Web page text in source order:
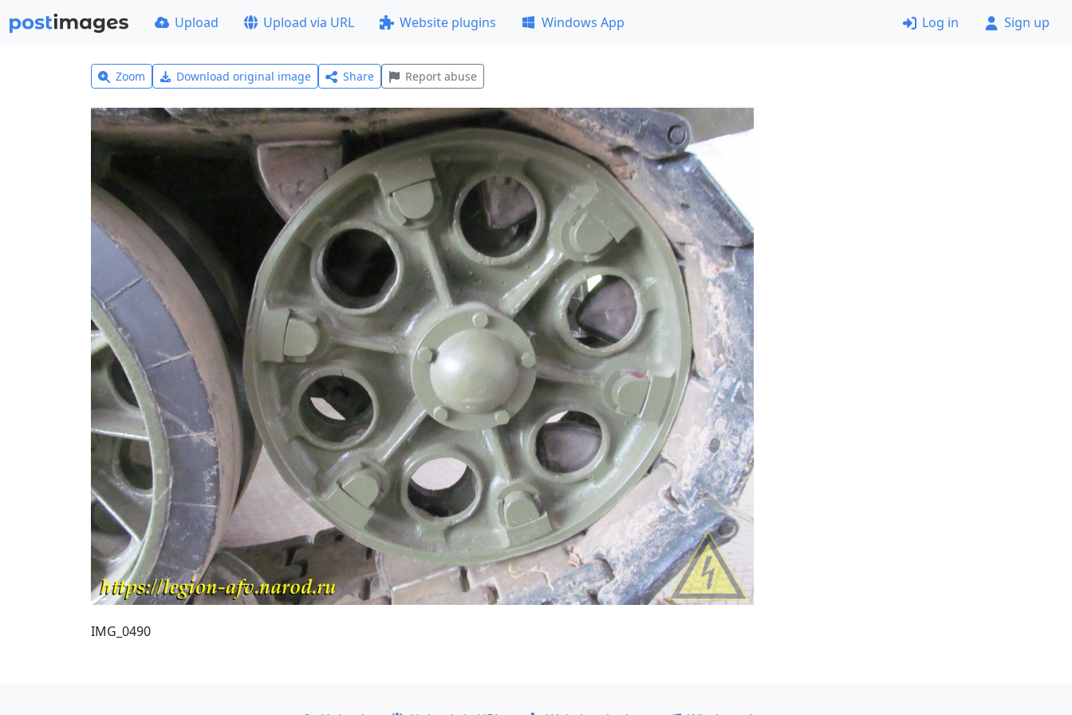
Upload Upload via URL Website plugins Windows App Log in Sign up
Zoom Download original image Share Report abuse
IMG_0490